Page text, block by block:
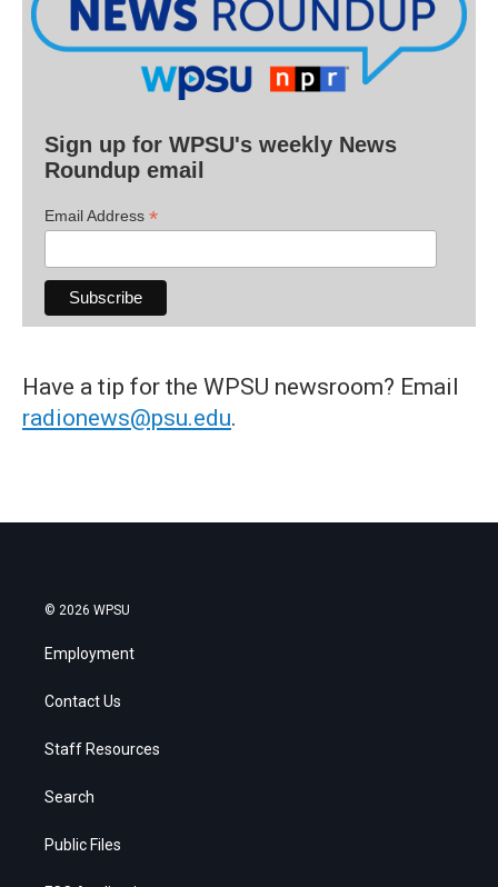
Sign up for WPSU's weekly News
Roundup email
Email Address *
Have a tip for the WPSU newsroom? Email
radionews@psu.edu.
© 2026 WPSU
Employment
Contact Us
Staff Resources
Search
Public Files